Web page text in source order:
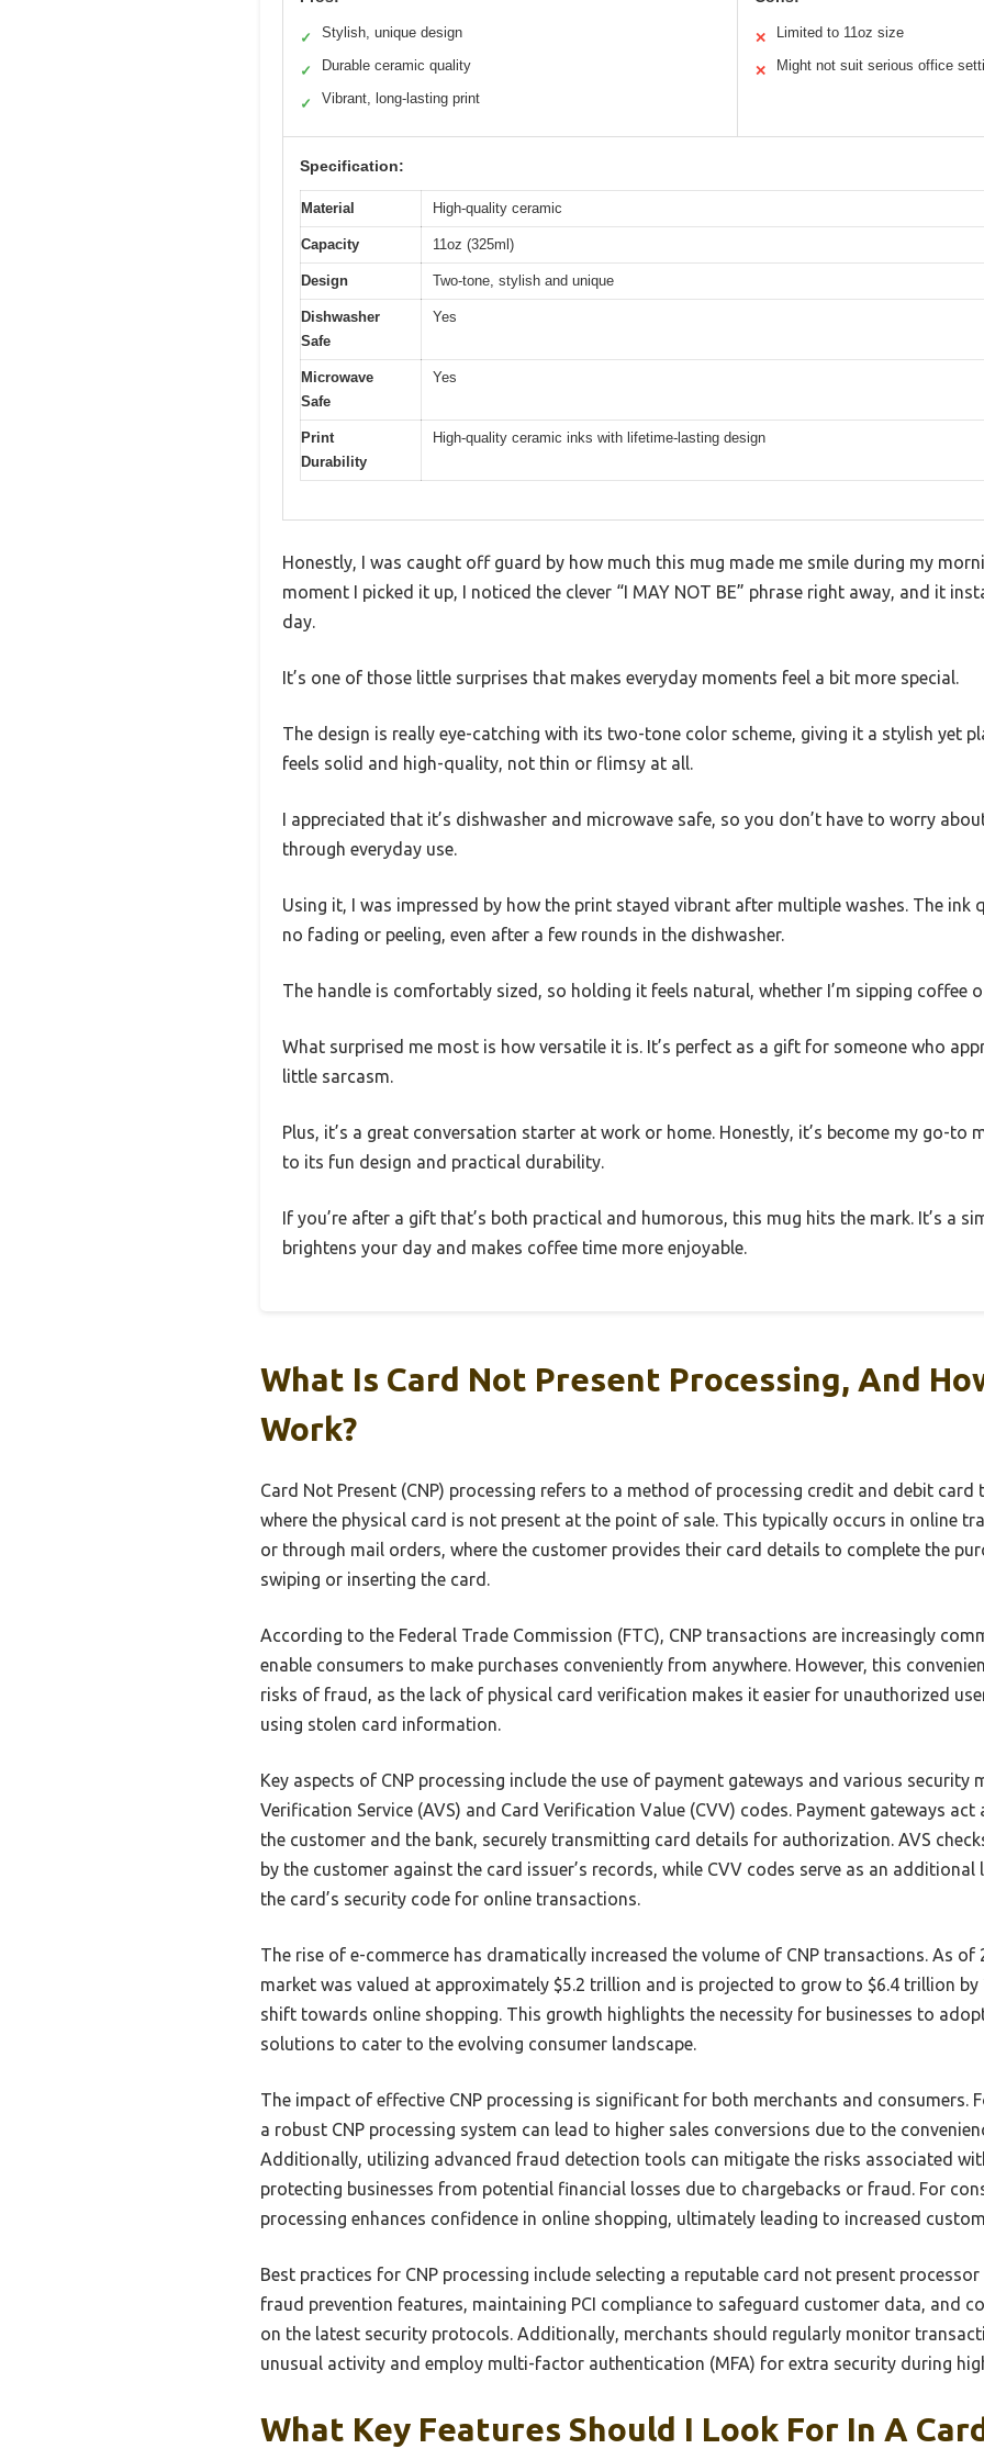
✓ Stylish, unique design
✓ Durable ceramic quality
✓ Vibrant, long-lasting print
✕ Limited to 11oz size
✕ Might not suit serious office
Specification:
Material High-quality ceramic
Capacity 11oz (325ml)
Design Two-tone, stylish and unique
Dishwasher
Safe
Yes
Microwave
Safe
Yes
Print
Durability
High-quality ceramic inks with lifetime-lasting design
Honestly, I was caught off guard by how much this mug made me smile during my
moment I picked it up, I noticed the clever “I MAY NOT BE” phrase right away, and it
day.
It’s one of those little surprises that makes everyday moments feel a bit more special.
The design is really eye-catching with its two-tone color scheme, giving it a stylish yet
feels solid and high-quality, not thin or flimsy at all.
I appreciated that it’s dishwasher and microwave safe, so you don’t have to worry
through everyday use.
Using it, I was impressed by how the print stayed vibrant after multiple washes. The
no fading or peeling, even after a few rounds in the dishwasher.
The handle is comfortably sized, so holding it feels natural, whether I’m sipping coffee
What surprised me most is how versatile it is. It’s perfect as a gift for someone who
little sarcasm.
Plus, it’s a great conversation starter at work or home. Honestly, it’s become my go-to
to its fun design and practical durability.
If you’re after a gift that’s both practical and humorous, this mug hits the mark. It’s a
brightens your day and makes coffee time more enjoyable.
What Is Card Not Present Processing, And
Work?
Card Not Present (CNP) processing refers to a method of processing credit and debit
where the physical card is not present at the point of sale. This typically occurs in online
or through mail orders, where the customer provides their card details to complete the
swiping or inserting the card.
According to the Federal Trade Commission (FTC), CNP transactions are increasingly
enable consumers to make purchases conveniently from anywhere. However, this
risks of fraud, as the lack of physical card verification makes it easier for unauthorized
using stolen card information.
Key aspects of CNP processing include the use of payment gateways and various security
Verification Service (AVS) and Card Verification Value (CVV) codes. Payment gateways
the customer and the bank, securely transmitting card details for authorization. AVS
by the customer against the card issuer’s records, while CVV codes serve as an
the card’s security code for online transactions.
The rise of e-commerce has dramatically increased the volume of CNP transactions. As of
market was valued at approximately $5.2 trillion and is projected to grow to $6.4 trillion
shift towards online shopping. This growth highlights the necessity for businesses to
solutions to cater to the evolving consumer landscape.
The impact of effective CNP processing is significant for both merchants and consumers.
a robust CNP processing system can lead to higher sales conversions due to the
Additionally, utilizing advanced fraud detection tools can mitigate the risks associated
protecting businesses from potential financial losses due to chargebacks or fraud. For
processing enhances confidence in online shopping, ultimately leading to increased
Best practices for CNP processing include selecting a reputable card not present
fraud prevention features, maintaining PCI compliance to safeguard customer data, and
on the latest security protocols. Additionally, merchants should regularly monitor
unusual activity and employ multi-factor authentication (MFA) for extra security during
What Key Features Should I Look For In A